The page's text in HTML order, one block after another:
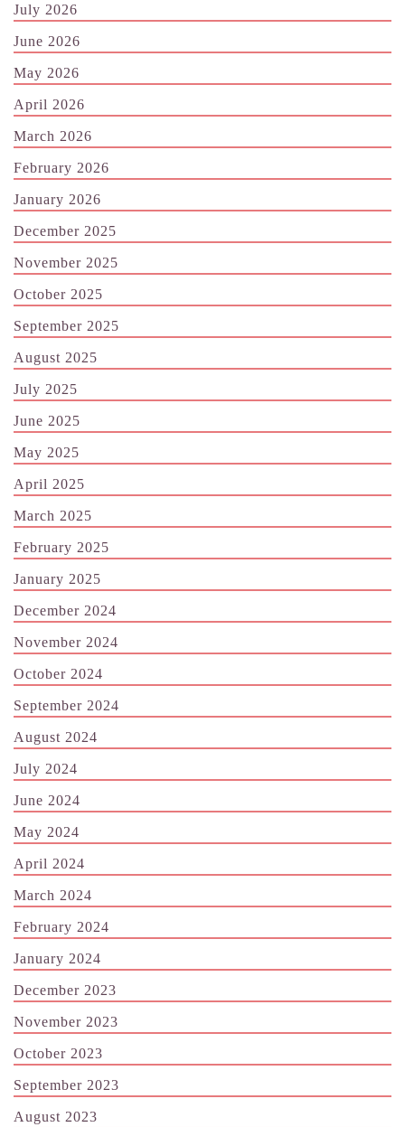
July 2026
June 2026
May 2026
April 2026
March 2026
February 2026
January 2026
December 2025
November 2025
October 2025
September 2025
August 2025
July 2025
June 2025
May 2025
April 2025
March 2025
February 2025
January 2025
December 2024
November 2024
October 2024
September 2024
August 2024
July 2024
June 2024
May 2024
April 2024
March 2024
February 2024
January 2024
December 2023
November 2023
October 2023
September 2023
August 2023